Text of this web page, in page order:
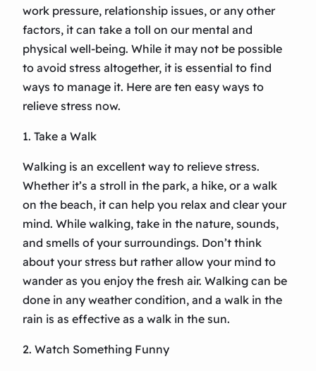
work pressure, relationship issues, or any other
factors, it can take a toll on our mental and
physical well-being. While it may not be possible
to avoid stress altogether, it is essential to find
ways to manage it. Here are ten easy ways to
relieve stress now.
1. Take a Walk
Walking is an excellent way to relieve stress.
Whether it’s a stroll in the park, a hike, or a walk
on the beach, it can help you relax and clear your
mind. While walking, take in the nature, sounds,
and smells of your surroundings. Don’t think
about your stress but rather allow your mind to
wander as you enjoy the fresh air. Walking can be
done in any weather condition, and a walk in the
rain is as effective as a walk in the sun.
2. Watch Something Funny